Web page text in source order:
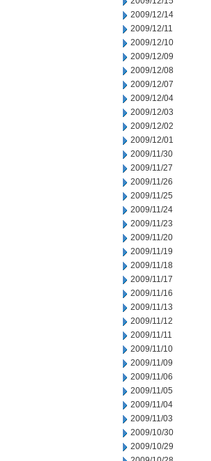
2009/12/14
2009/12/11
2009/12/10
2009/12/09
2009/12/08
2009/12/07
2009/12/04
2009/12/03
2009/12/02
2009/12/01
2009/11/30
2009/11/27
2009/11/26
2009/11/25
2009/11/24
2009/11/23
2009/11/20
2009/11/19
2009/11/18
2009/11/17
2009/11/16
2009/11/13
2009/11/12
2009/11/11
2009/11/10
2009/11/09
2009/11/06
2009/11/05
2009/11/04
2009/11/03
2009/10/30
2009/10/29